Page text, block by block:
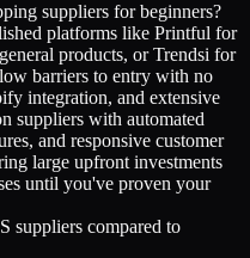
suppliers for beginners?
platforms like Printful for
products, or Trendsi for
barriers to entry with no
integration, and extensive
suppliers with automated
and responsive customer
large upfront investments
until you've proven your
suppliers compared to